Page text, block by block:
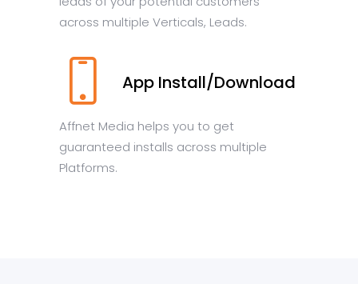
across multiple Verticals, Leads.
App Install/Download
Affnet Media helps you to get
guaranteed installs across multiple
Platforms.